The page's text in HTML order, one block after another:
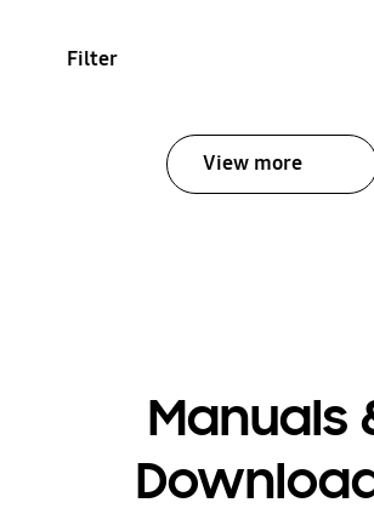
Filter
View more
Manuals